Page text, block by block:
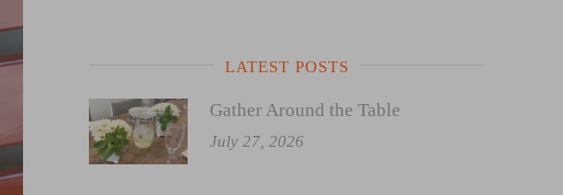
LATEST POSTS
Gather Around the Table
July 27, 2026